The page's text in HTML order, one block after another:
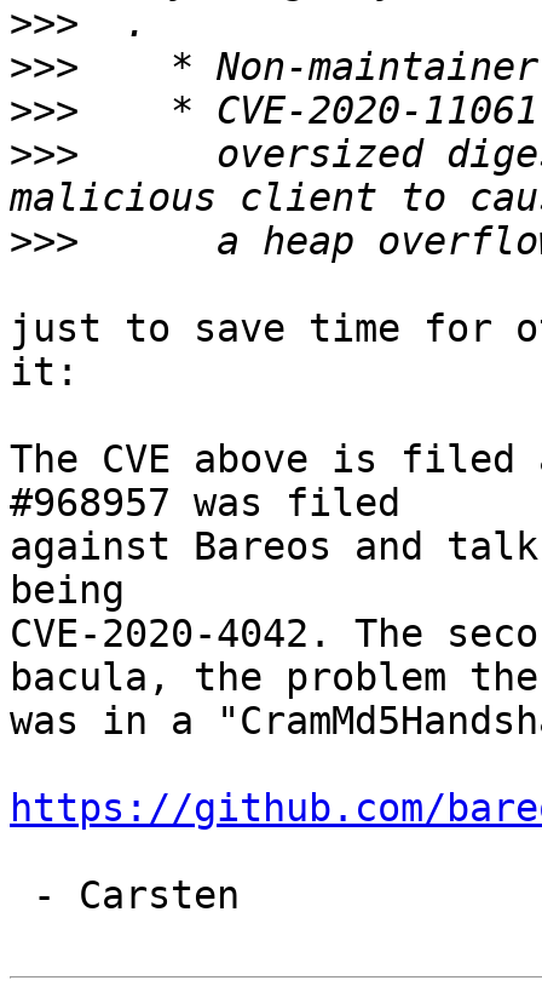
>>>
>>>
>>>
>>>
oversized
>>>
just to save time for
it:
The CVE above is filed
#968957 was filed
against Bareos and
being
CVE-2020-4042. The
bacula, the problem
was in a
https://github.com/